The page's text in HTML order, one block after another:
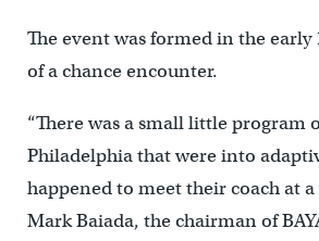
The event was formed in the early
of a chance encounter.
“There was a small little program
Philadelphia that were into
happened to meet their coach at a
Mark Baiada, the chairman of